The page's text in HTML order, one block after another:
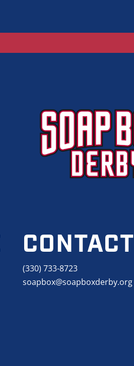
CONTACT
(330) 733-8723
soapbox@soapboxderby.org